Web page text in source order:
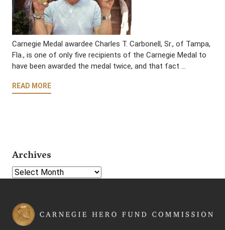
Carnegie Medal awardee Charles T. Carbonell, Sr., of Tampa,
Fla., is one of only five recipients of the Carnegie Medal to
have been awarded the medal twice, and that fact …
READ MORE
Archives
Select Year